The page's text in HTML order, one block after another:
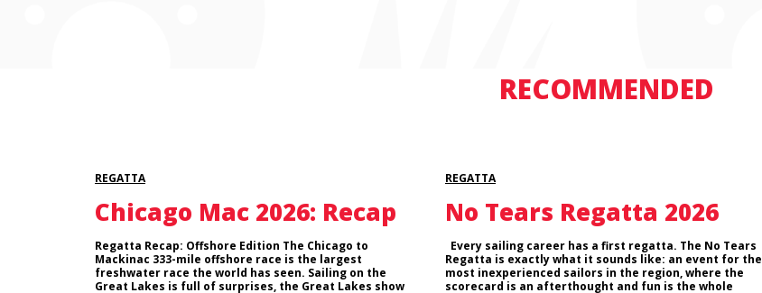
RECOMMENDED
REGATTA
Chicago Mac 2026: Recap
Regatta Recap: Offshore Edition The Chicago to
Mackinac 333-mile offshore race is the largest
freshwater race the world has seen. Sailing on the
Great Lakes is full of surprises, the Great Lakes show
REGATTA
No Tears Regatta 2026
Every sailing career has a first regatta. The No Tears
Regatta is exactly what it sounds like: an event for the
most inexperienced sailors in the region, where the
scorecard is an afterthought and fun is the whole